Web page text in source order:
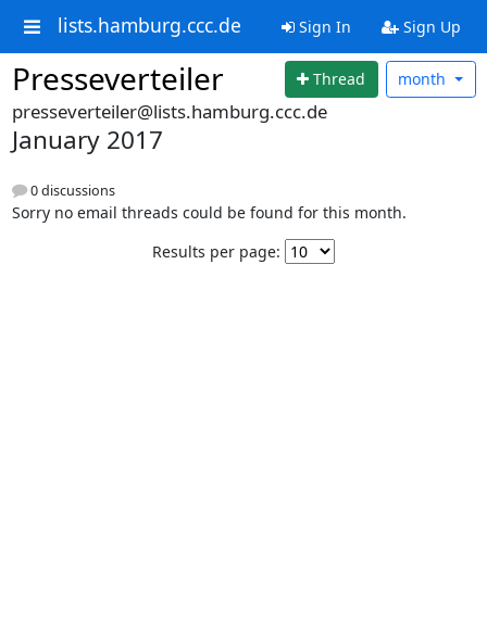
lists.hamburg.ccc.de Sign In Sign Up
Presseverteiler Thread month
presseverteiler@lists.hamburg.ccc.de
January 2017
0 discussions
Sorry no email threads could be found for this month.
Results per page: